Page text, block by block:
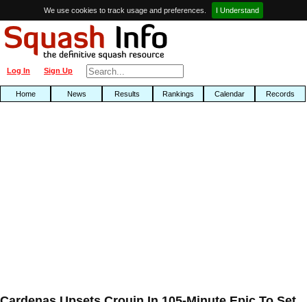
We use cookies to track usage and preferences. I Understand
Sign Up
Log In
Home News Results Rankings Calendar Records